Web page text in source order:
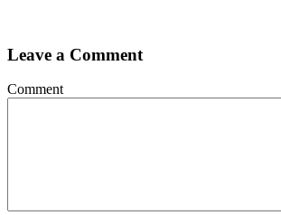
Leave a Comment
Comment